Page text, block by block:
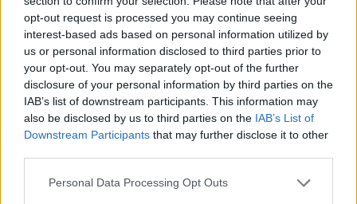
opt-out request is processed you may continue seeing
interest-based ads based on personal information utilized by
us or personal information disclosed to third parties prior to
your opt-out. You may separately opt-out of the further
disclosure of your personal information by third parties on the
IAB’s list of downstream participants. This information may
also be disclosed by us to third parties on the IAB’s List of
Downstream Participants that may further disclose it to other
Personal Data Processing Opt Outs
- Sign Up for our weekly Football League
Newsletter Today!
Enter your email address